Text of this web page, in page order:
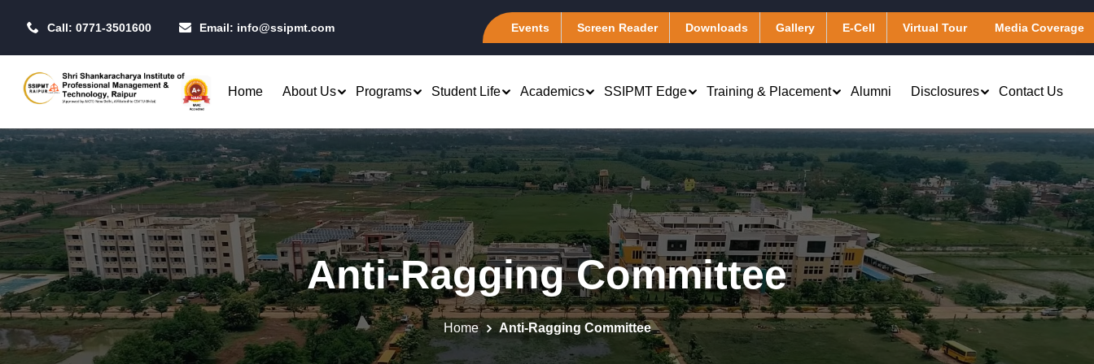
Call: 0771-3501600 Email: info@ssipmt.com Events Screen Reader Downloads Gallery E-Cell Virtual Tour Media Coverage
Home About Us Programs
B.Tech. - Computer Science &
Engineering (CSE)
B.Tech. - CSE (Artificial
Intelligence)
B.Tech. - CSE (Data Science)
B.Tech. - Artificial Intelligence
& Machine Learning (AI & ML)
MBA - Marketing
MBA - Finance
MBA - Human Resource
MBA - Systems
MBA - Production and
Operations Management
PhD - Management &
Engineering
Student Life Academics
Admissions
Rules & Regulations
Fees Structure
Academic Calendar
Qualifiers
B.Tech 1st Year
Computer Science Engineering
Computer Science Engineering
(Artificial Intelligence)
Computer Science Engineering (Data
Science)
Applied Chemistry
Applied Mathematics
Applied Physics
Humanities
Masters of Business Administration
SSIPMT Edge
Research & Development
Our Patents
IIT Remote Center
CSI Student Chapter
Centres of Excellence
Toastmaster Club @ SSIPMT,
Raipur
Computer Science &
Engineering (CSA)
Information Technology (I-
Tech)
Electronics &
Telecommunication (ELEXA)
Mechanical Engineering
Association (MEA)
Virtual Learning & Computing
Services
Library & Digital Resources
Transportation
Hostel
Other Facilities
Training & Placement Alumni Disclosures Contact Us
Anti-Ragging Committee
Home Anti-Ragging Committee